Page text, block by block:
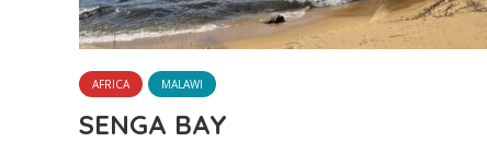
AFRICA MALAWI
SENGA BAY